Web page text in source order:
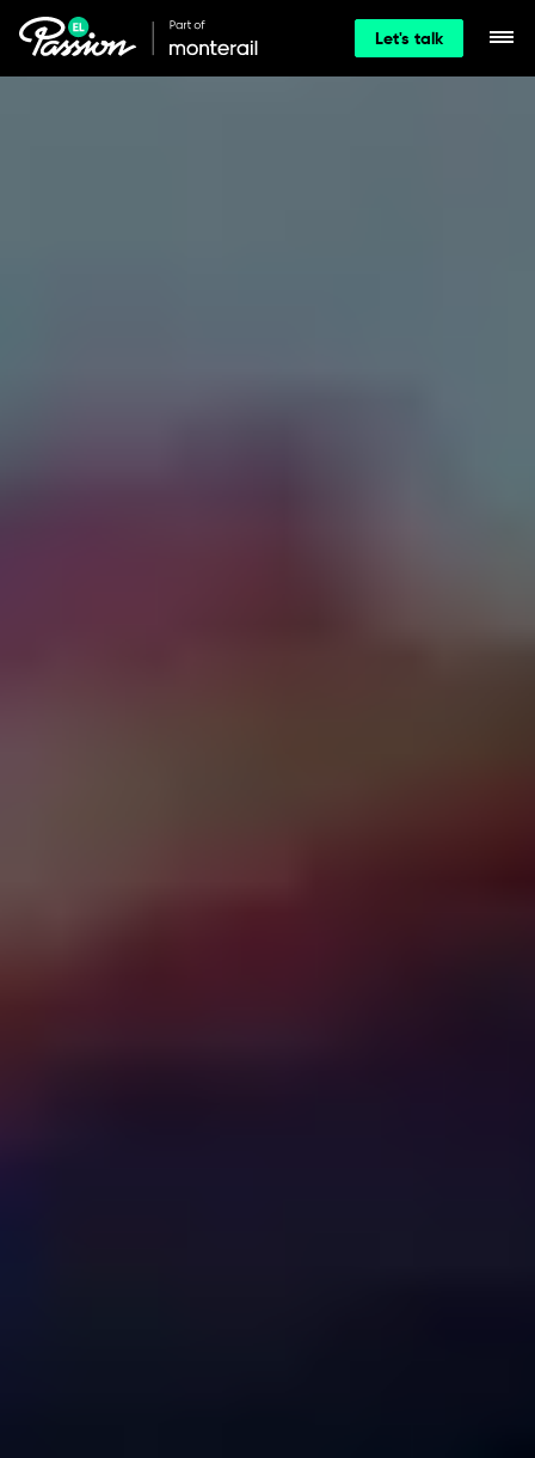
Let's talk